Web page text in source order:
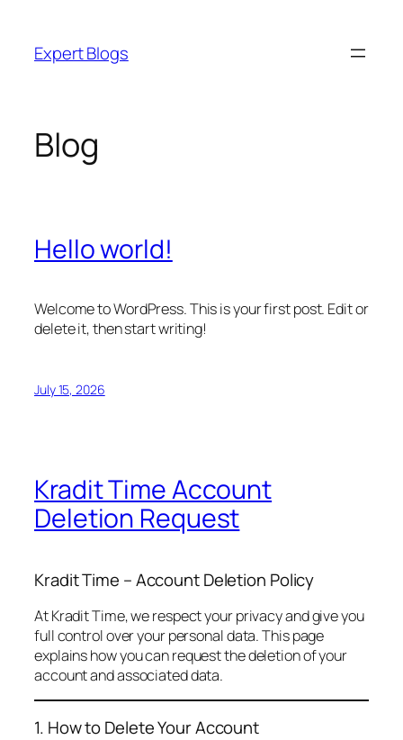
content
Expert Blogs
Blog
Hello world!
Welcome to WordPress. This is your first post. Edit or
delete it, then start writing!
July 15, 2026
Kradit Time Account
Deletion Request
Kradit Time – Account Deletion Policy
At Kradit Time, we respect your privacy and give you
full control over your personal data. This page
explains how you can request the deletion of your
account and associated data.
1. How to Delete Your Account